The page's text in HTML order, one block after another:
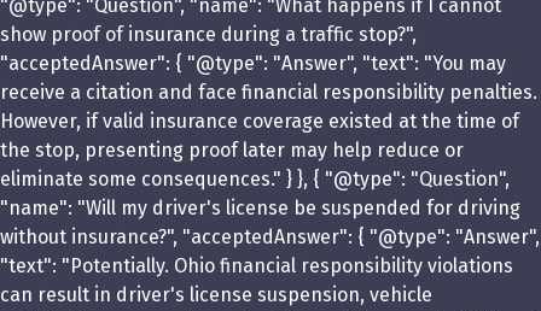
"@type": "Question", "name": "What happens if I cannot
show proof of insurance during a traffic stop?",
"acceptedAnswer": { "@type": "Answer", "text": "You may
receive a citation and face financial responsibility penalties.
However, if valid insurance coverage existed at the time of
the stop, presenting proof later may help reduce or
eliminate some consequences." } }, { "@type": "Question",
"name": "Will my driver's license be suspended for driving
without insurance?", "acceptedAnswer": { "@type": "Answer",
"text": "Potentially. Ohio financial responsibility violations
can result in driver's license suspension, vehicle